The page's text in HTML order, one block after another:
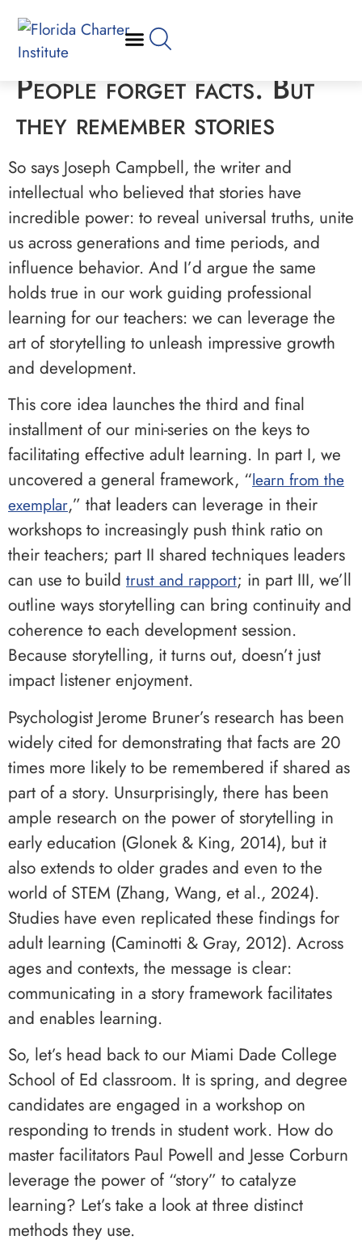
People forget facts. But
they remember stories
So says Joseph Campbell, the writer and
intellectual who believed that stories have
incredible power: to reveal universal truths, unite
us across generations and time periods, and
influence behavior. And I’d argue the same
holds true in our work guiding professional
learning for our teachers: we can leverage the
art of storytelling to unleash impressive growth
and development.
This core idea launches the third and final
installment of our mini-series on the keys to
facilitating effective adult learning. In part I, we
uncovered a general framework, “learn from the
exemplar,” that leaders can leverage in their
workshops to increasingly push think ratio on
their teachers; part II shared techniques leaders
can use to build trust and rapport; in part III, we’ll
outline ways storytelling can bring continuity and
coherence to each development session.
Because storytelling, it turns out, doesn’t just
impact listener enjoyment.
Psychologist Jerome Bruner’s research has been
widely cited for demonstrating that facts are 20
times more likely to be remembered if shared as
part of a story. Unsurprisingly, there has been
ample research on the power of storytelling in
early education (Glonek & King, 2014), but it
also extends to older grades and even to the
world of STEM (Zhang, Wang, et al., 2024).
Studies have even replicated these findings for
adult learning (Caminotti & Gray, 2012). Across
ages and contexts, the message is clear:
communicating in a story framework facilitates
and enables learning.
So, let’s head back to our Miami Dade College
School of Ed classroom. It is spring, and degree
candidates are engaged in a workshop on
responding to trends in student work. How do
master facilitators Paul Powell and Jesse Corburn
leverage the power of “story” to catalyze
learning? Let’s take a look at three distinct
methods they use.